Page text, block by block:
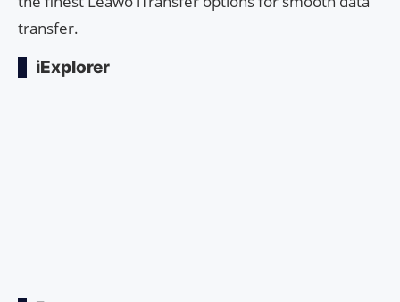
transfer.
iExplorer